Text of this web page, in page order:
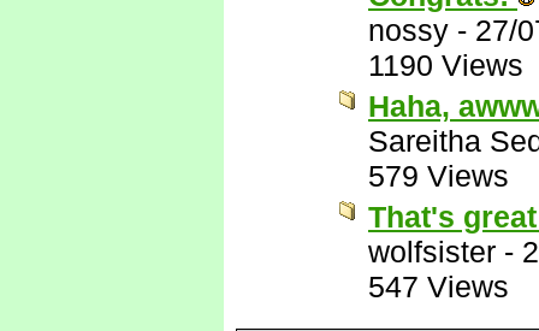
nossy - 27/
1190 Views
Haha,
Sareitha
579 Views
That's
wolfsister -
547 Views